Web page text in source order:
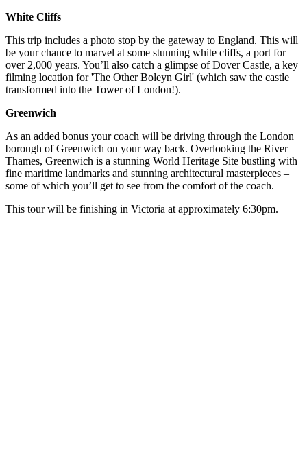
White Cliffs
This trip includes a photo stop by the gateway to England. This will
be your chance to marvel at some stunning white cliffs, a port for
over 2,000 years. You’ll also catch a glimpse of Dover Castle, a key
filming location for 'The Other Boleyn Girl' (which saw the castle
transformed into the Tower of London!).
Greenwich
As an added bonus your coach will be driving through the London
borough of Greenwich on your way back. Overlooking the River
Thames, Greenwich is a stunning World Heritage Site bustling with
fine maritime landmarks and stunning architectural masterpieces –
some of which you’ll get to see from the comfort of the coach.
This tour will be finishing in Victoria at approximately 6:30pm.